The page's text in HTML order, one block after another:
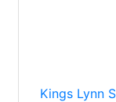
Kings Lynn